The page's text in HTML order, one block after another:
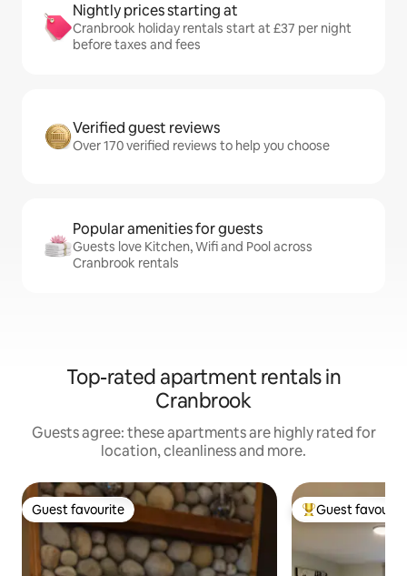
Nightly prices starting at
Cranbrook holiday rentals start at £37 per night
before taxes and fees
Verified guest reviews
Over 170 verified reviews to help you choose
Popular amenities for guests
Guests love Kitchen, Wifi and Pool across
Cranbrook rentals
Top-rated apartment rentals in
Cranbrook
Guests agree: these apartments are highly rated for
location, cleanliness and more.
Guest favourite
Guest favourite Top guest
Guest